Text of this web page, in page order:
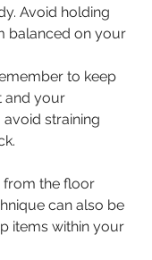
Avoid holding
balanced on your
to keep
and your
straining
from the floor
can also be
items within your